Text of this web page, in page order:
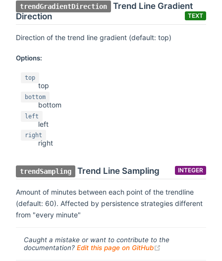
trendGradientDirection
Trend Line Gradient
Direction
TEXT
Direction of the trend line gradient (default: top)
Options:
top
top
bottom
bottom
left
left
right
right
trendSampling Trend Line Sampling INTEGER
Amount of minutes between each point of the trendline
(default: 60). Affected by persistence strategies different
from "every minute"
Caught a mistake or want to contribute to the
documentation? Edit this page on GitHub